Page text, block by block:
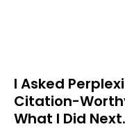
I Asked
Citation-
What I Did Next.